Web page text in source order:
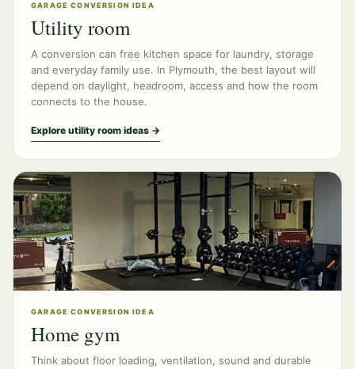
GARAGE CONVERSION IDEA
Utility room
A conversion can free kitchen space for laundry, storage
and everyday family use. In Plymouth, the best layout will
depend on daylight, headroom, access and how the room
connects to the house.
Explore utility room ideas →
GARAGE CONVERSION IDEA
Home gym
Think about floor loading, ventilation, sound and durable